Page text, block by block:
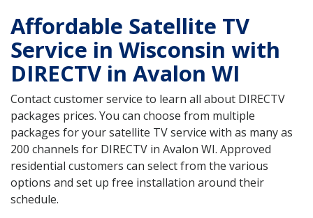
Affordable Satellite TV
Service in Wisconsin with
DIRECTV in Avalon WI
Contact customer service to learn all about DIRECTV
packages prices. You can choose from multiple
packages for your satellite TV service with as many as
200 channels for DIRECTV in Avalon WI. Approved
residential customers can select from the various
options and set up free installation around their
schedule.